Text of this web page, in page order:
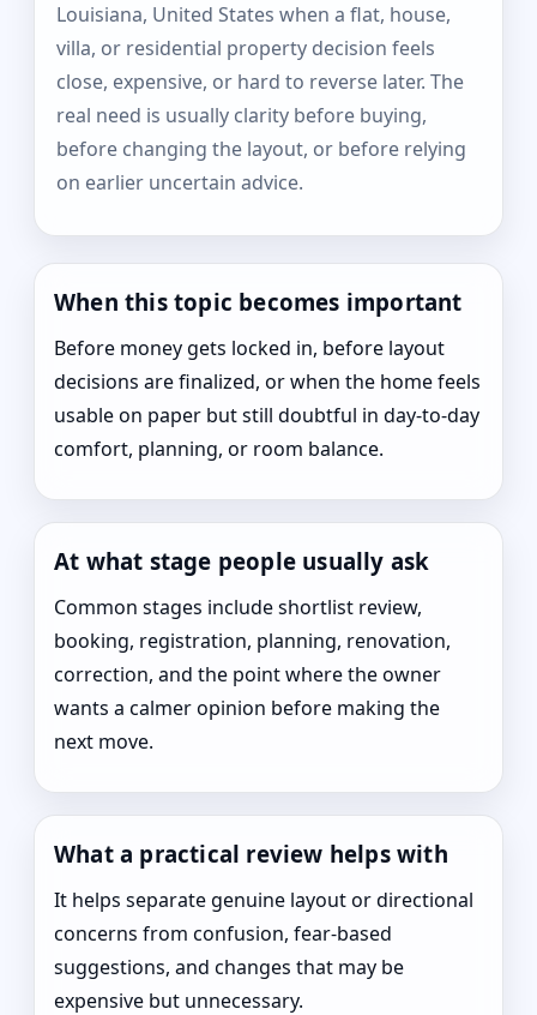
Louisiana, United States when a flat, house,
villa, or residential property decision feels
close, expensive, or hard to reverse later. The
real need is usually clarity before buying,
before changing the layout, or before relying
on earlier uncertain advice.
When this topic becomes important
Before money gets locked in, before layout
decisions are finalized, or when the home feels
usable on paper but still doubtful in day-to-day
comfort, planning, or room balance.
At what stage people usually ask
Common stages include shortlist review,
booking, registration, planning, renovation,
correction, and the point where the owner
wants a calmer opinion before making the
next move.
What a practical review helps with
It helps separate genuine layout or directional
concerns from confusion, fear-based
suggestions, and changes that may be
expensive but unnecessary.